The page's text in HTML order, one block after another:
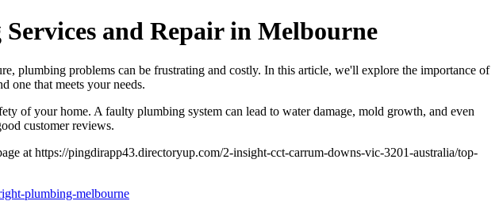
and Repair in Melbourne
plumbing problems can be frustrating and costly. In this article, we'll explore the importance of
one that meets your needs.
of your home. A faulty plumbing system can lead to water damage, mold growth, and even
customer reviews.
at https://pingdirapp43.directoryup.com/2-insight-cct-carrum-downs-vic-3201-australia/top-
plumbing-melbourne